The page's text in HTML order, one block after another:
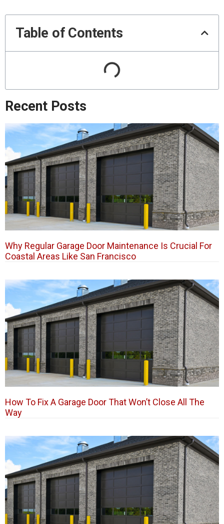
Table of Contents
Recent Posts
Why Regular Garage Door Maintenance Is Crucial For
Coastal Areas Like San Francisco
How To Fix A Garage Door That Won’t Close All The
Way